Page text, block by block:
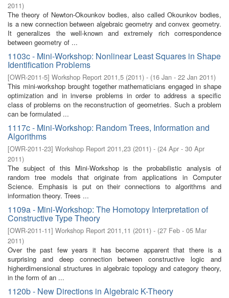
2011)
The theory of Newton-Okounkov bodies, also called Okounkov bodies,
is a new connection between algebraic geometry and convex geometry.
It generalizes the well-known and extremely rich correspondence
between geometry of ...
1103c - Mini-Workshop: Nonlinear Least Squares in Shape
Identification Problems
[OWR-2011-5] Workshop Report 2011,5 (2011) - (16 Jan - 22 Jan 2011)
This mini-workshop brought together mathematicians engaged in shape
optimization and in inverse problems in order to address a specific
class of problems on the reconstruction of geometries. Such a problem
can be formulated ...
1117c - Mini-Workshop: Random Trees, Information and
Algorithms
[OWR-2011-23] Workshop Report 2011,23 (2011) - (24 Apr - 30 Apr
2011)
The subject of this Mini-Workshop is the probabilistic analysis of
random tree models that originate from applications in Computer
Science. Emphasis is put on their connections to algorithms and
information theory. Trees ...
1109a - Mini-Workshop: The Homotopy Interpretation of
Constructive Type Theory
[OWR-2011-11] Workshop Report 2011,11 (2011) - (27 Feb - 05 Mar
2011)
Over the past few years it has become apparent that there is a
surprising and deep connection between constructive logic and
higherdimensional structures in algebraic topology and category theory,
in the form of an ...
1120b - New Directions in Algebraic K-Theory